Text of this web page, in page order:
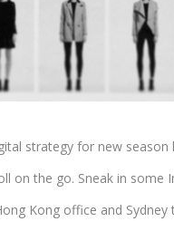
strategy for new season
on the go. Sneak in
Kong office and Sydney